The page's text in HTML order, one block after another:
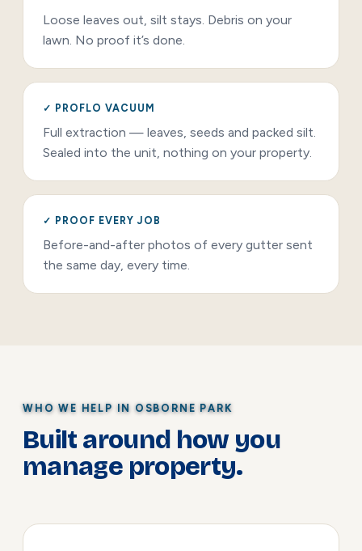
Loose leaves out, silt stays. Debris on your
lawn. No proof it’s done.
✓ PROFLO VACUUM
Full extraction — leaves, seeds and packed silt.
Sealed into the unit, nothing on your property.
✓ PROOF EVERY JOB
Before-and-after photos of every gutter sent
the same day, every time.
WHO WE HELP IN OSBORNE PARK
Built around how you
manage property.